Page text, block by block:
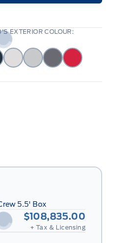
5.5' Box
$108,835.00
+ Tax & Licensing
EXTERIOR COLOUR: